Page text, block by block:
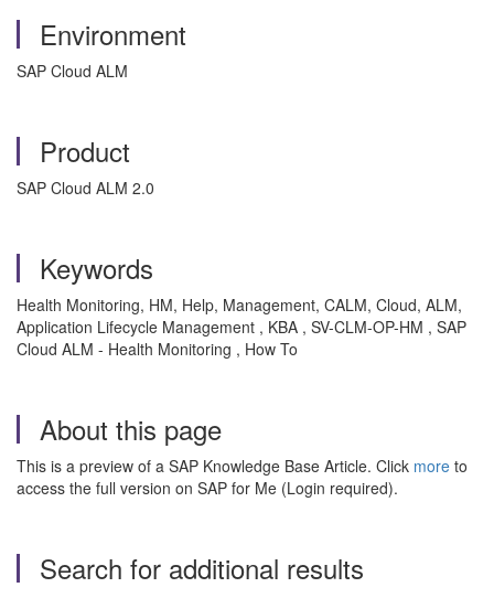
Environment
SAP Cloud ALM
Product
SAP Cloud ALM 2.0
Keywords
Health Monitoring, HM, Help, Management, CALM, Cloud, ALM,
Application Lifecycle Management , KBA , SV-CLM-OP-HM , SAP
Cloud ALM - Health Monitoring , How To
About this page
This is a preview of a SAP Knowledge Base Article. Click more to
access the full version on SAP for Me (Login required).
Search for additional results